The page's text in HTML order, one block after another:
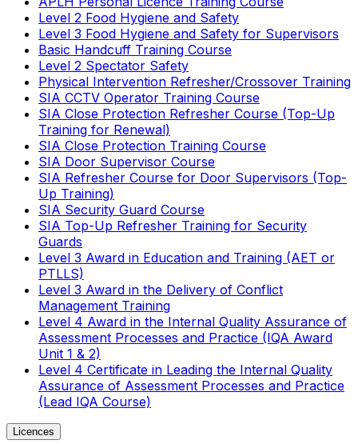
Level 2 Food Hygiene and Safety
Level 3 Food Hygiene and Safety for Supervisors
Basic Handcuff Training Course
Level 2 Spectator Safety
Physical Intervention Refresher/Crossover Training
SIA CCTV Operator Training Course
SIA Close Protection Refresher Course (Top-Up
Training for Renewal)
SIA Close Protection Training Course
SIA Door Supervisor Course
SIA Refresher Course for Door Supervisors (Top-
Up Training)
SIA Security Guard Course
SIA Top-Up Refresher Training for Security
Guards
Level 3 Award in Education and Training (AET or
PTLLS)
Level 3 Award in the Delivery of Conflict
Management Training
Level 4 Award in the Internal Quality Assurance of
Assessment Processes and Practice (IQA Award
Unit 1 & 2)
Level 4 Certificate in Leading the Internal Quality
Assurance of Assessment Processes and Practice
(Lead IQA Course)
Licences